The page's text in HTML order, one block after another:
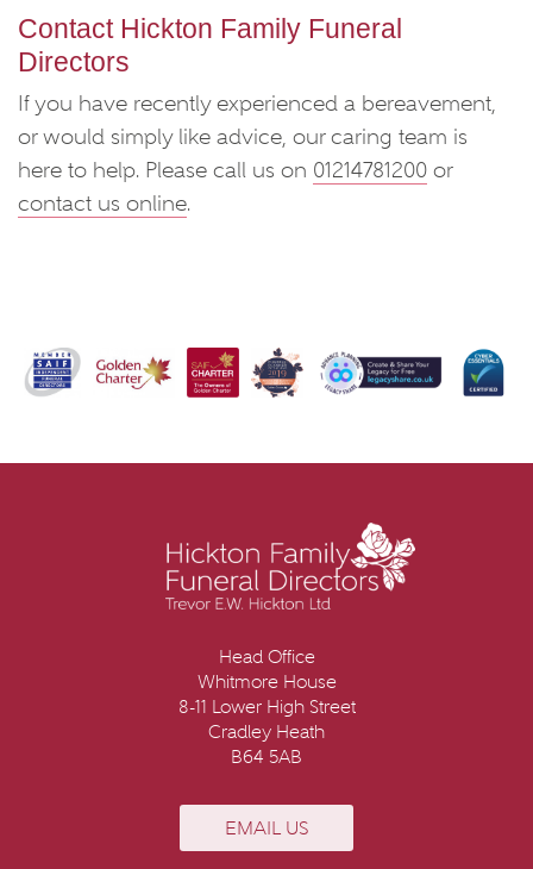
Contact Hickton Family Funeral
Directors
If you have recently experienced a bereavement,
or would simply like advice, our caring team is
here to help. Please call us on 01214781200 or
contact us online.
Head Office
Whitmore House
8-11 Lower High Street
Cradley Heath
B64 5AB
EMAIL US